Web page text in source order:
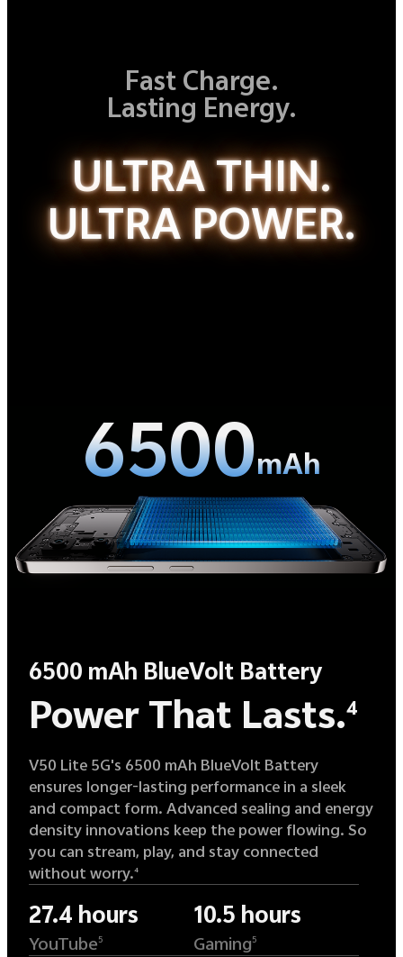
Fast Charge.
Lasting Energy.
ULTRA THIN.
ULTRA POWER.
6500mAh
6500 mAh BlueVolt Battery
Power That Lasts.4
V50 Lite 5G's 6500 mAh BlueVolt Battery
ensures longer-lasting performance in a sleek
and compact form. Advanced sealing and energy
density innovations keep the power flowing. So
you can stream, play, and stay connected
without worry.4
27.4 hours
YouTube 5
10.5 hours
Gaming 5